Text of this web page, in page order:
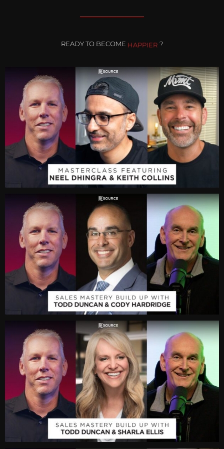
READY TO BECOME HAPPIER ?